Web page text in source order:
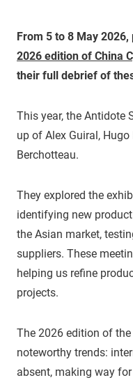
From 5 to 8 May
2026 edition of China
their full debrief of
This year, the Antidote
up of Alex Guiral,
Berchotteau.
They explored the
identifying new
the Asian market,
suppliers. These
helping us refine
projects.
The 2026 edition of
noteworthy trends:
absent, making way